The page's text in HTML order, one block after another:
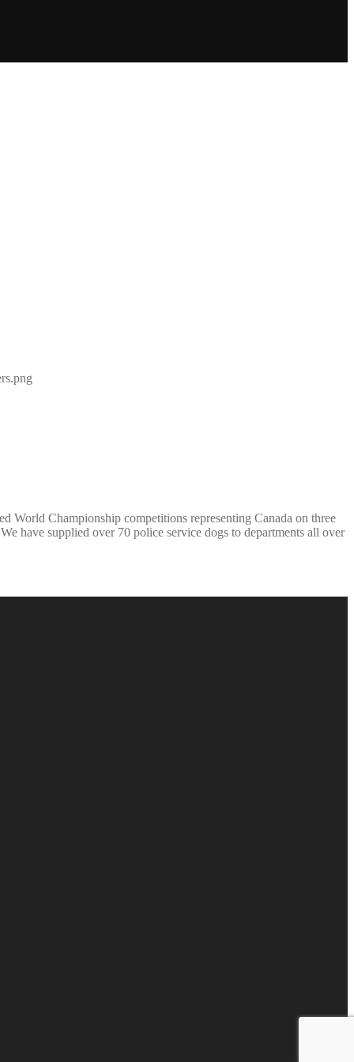
World Championship competitions representing Canada on three
have supplied over 70 police service dogs to departments all over